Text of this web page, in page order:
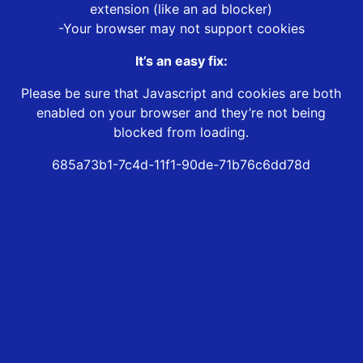
extension (like an ad blocker)
-Your browser may not support cookies
It’s an easy fix:
Please be sure that Javascript and cookies are both
enabled on your browser and they’re not being
blocked from loading.
685a73b1-7c4d-11f1-90de-71b76c6dd78d